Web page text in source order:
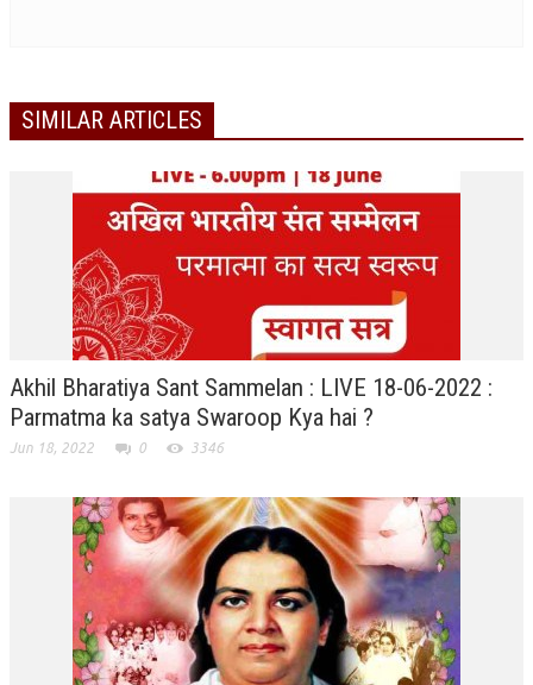
SPARC WING
SPORTS WING
TRANSPORT & TRAVEL WING
WOMEN’S WING
YOUTH WING
ART & CULTURE WING
ADMINISTRATORS’ WING
BUSINESS & INDUSTRY WING
EDUCATION WING
JURISTS WING
ITWING
MEDIA WING
MEDICAL WING
POLITICIANS WING
SIMILAR ARTICLES
Akhil Bharatiya Sant Sammelan : LIVE 18-06-2022 :
Parmatma ka satya Swaroop Kya hai ?
Jun 18, 2022 0 3346